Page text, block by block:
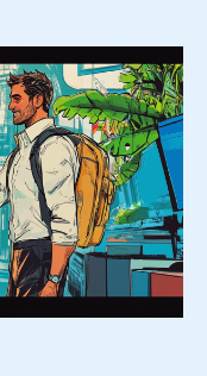
Creative
&
Technology